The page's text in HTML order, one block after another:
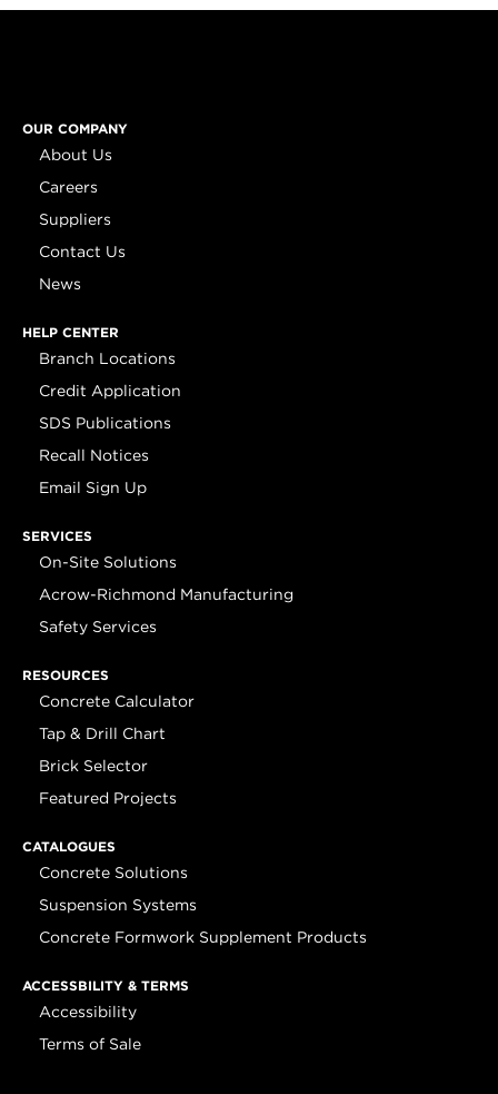
OUR COMPANY
About Us
Careers
Suppliers
Contact Us
News
HELP CENTER
Branch Locations
Credit Application
SDS Publications
Recall Notices
Email Sign Up
SERVICES
On-Site Solutions
Acrow-Richmond Manufacturing
Safety Services
RESOURCES
Concrete Calculator
Tap & Drill Chart
Brick Selector
Featured Projects
CATALOGUES
Concrete Solutions
Suspension Systems
Concrete Formwork Supplement Products
ACCESSBILITY & TERMS
Accessibility
Terms of Sale